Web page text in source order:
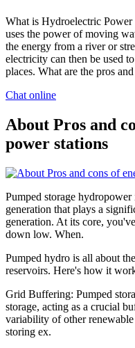
What is Hydroelectric
uses the power of moving
the energy from a river or
electricity can then be used
places. What are the pros
Chat online
About Pros and
power stations
Pumped storage
generation that plays a
generation. At its core,
down low. When.
Pumped hydro is all about
reservoirs. Here's how it
Grid Buffering: Pumped
storage, acting as a crucial
variability of other
storing ex.